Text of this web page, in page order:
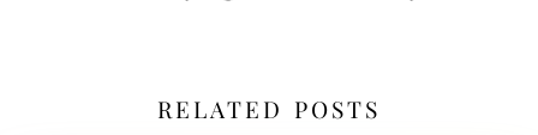
RELATED POSTS